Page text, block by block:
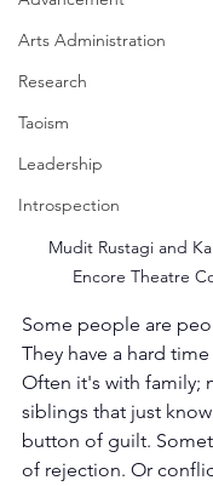
Arts Administration
Research
Taoism
Leadership
Introspection
Mudit Rustagi and
Encore Theatre
Some people are
They have a hard
Often it's with family;
siblings that just
button of guilt.
of rejection. Or